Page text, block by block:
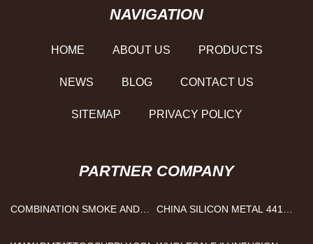
NAVIGATION
HOME ABOUT US PRODUCTS
NEWS BLOG CONTACT US
SITEMAP PRIVACY POLICY
PARTNER COMPANY
COMBINATION SMOKE AND
DETECTOR FACTORY
CHINA SILICON METAL 441